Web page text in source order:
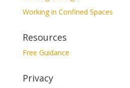
Working in Confined Spaces
Resources
Free Guidance
Privacy